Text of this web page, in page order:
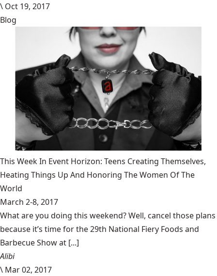
\ Oct 19, 2017
Blog
This Week In Event Horizon: Teens Creating Themselves,
Heating Things Up And Honoring The Women Of The
World
March 2-8, 2017
What are you doing this weekend? Well, cancel those plans
because it’s time for the 29th National Fiery Foods and
Barbecue Show at [...]
Alibi
\ Mar 02, 2017